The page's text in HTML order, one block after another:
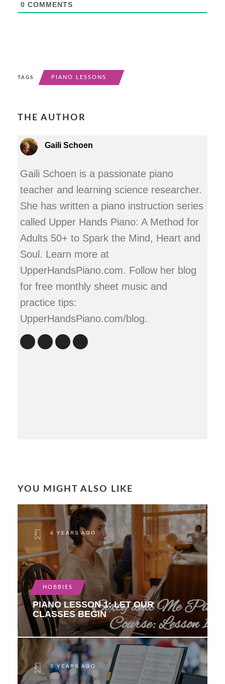
0 COMMENTS
TAGS PIANO LESSONS
THE AUTHOR
Gaili Schoen
Gaili Schoen is a passionate piano
teacher and learning science researcher.
She has written a piano instruction series
called Upper Hands Piano: A Method for
Adults 50+ to Spark the Mind, Heart and
Soul. Learn more at
UpperHandsPiano.com. Follow her blog
for free monthly sheet music and
practice tips:
UpperHandsPiano.com/blog.
YOU MIGHT ALSO LIKE
4 YEARS AGO
HOBBIES
PIANO LESSON 1: LET OUR
CLASSES BEGIN
3 YEARS AGO